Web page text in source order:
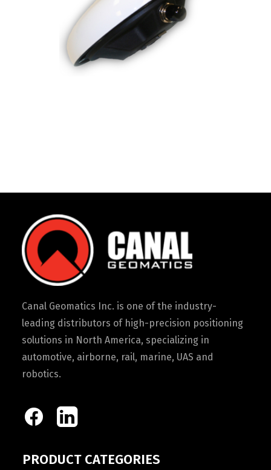
Request Product Info
Search
Canal Geomatics Inc. is one of the industry-
leading distributors of high-precision positioning
solutions in North America, specializing in
automotive, airborne, rail, marine, UAS and
robotics.
PRODUCT CATEGORIES